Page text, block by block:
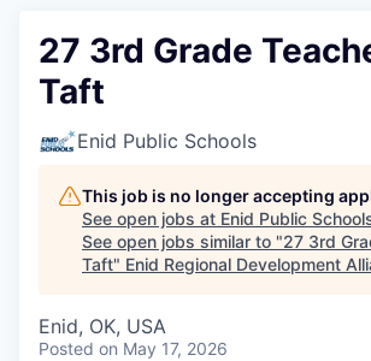
27 3rd Grade
Taft
Enid Public Schools
This job is no longer accepting
See open jobs at Enid Public
See open jobs similar to "27 3rd
Taft" Enid Regional Development
Enid, OK, USA
Posted on May 17, 2026